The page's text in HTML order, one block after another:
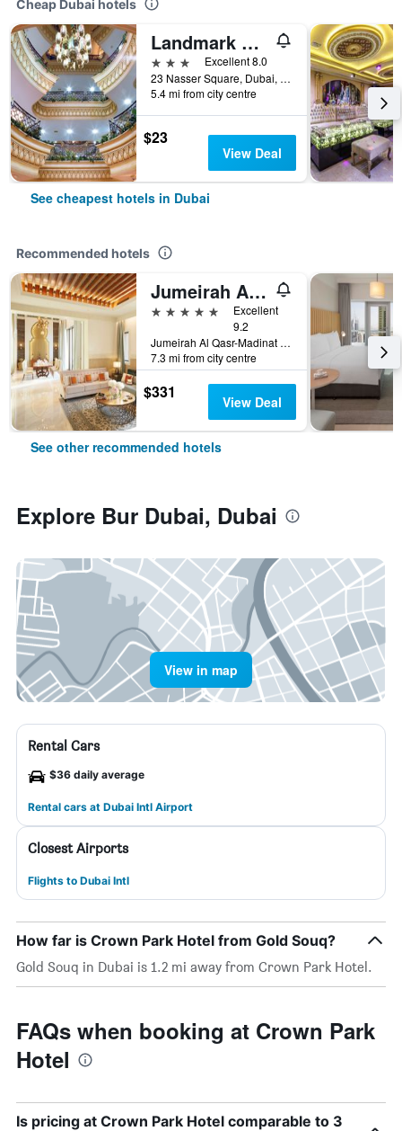
Cheap Dubai hotels
Landmark Plaza Hotel
3 stars
Excellent 8.0
23 Nasser Square, Dubai, United Arab Emirates
5.4 mi from city centre
$23
View Deal
See cheapest hotels in Dubai
Recommended hotels
Jumeirah Al Qasr Dubai
5 stars
Excellent
9.2
Jumeirah Al Qasr-Madinat Jumeirah, PO Box 75157, Dubai, United Arab Emirates
7.3 mi from city centre
$331 View Deal
See other recommended hotels
Explore Bur Dubai, Dubai
View in map
Rental Cars
$36 daily average
Rental cars at Dubai Intl Airport
Closest Airports
Flights to Dubai Intl
How far is Crown Park Hotel from Gold Souq?
Gold Souq in Dubai is 1.2 mi away from Crown Park Hotel.
FAQs when booking at Crown Park
Hotel
Is pricing at Crown Park Hotel comparable to 3